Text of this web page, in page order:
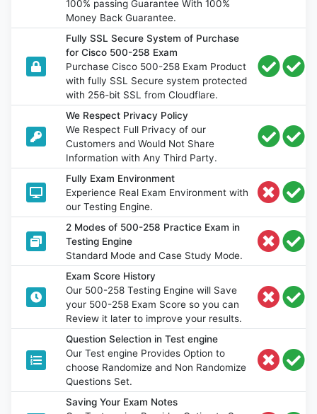
100% passing Guarantee With 100%
Money Back Guarantee.
Fully SSL Secure System of Purchase
for Cisco 500-258 Exam
Purchase Cisco 500-258 Exam Product
with fully SSL Secure system protected
with 256-bit SSL from Cloudflare.
We Respect Privacy Policy
We Respect Full Privacy of our
Customers and Would Not Share
Information with Any Third Party.
Fully Exam Environment
Experience Real Exam Environment with
our Testing Engine.
2 Modes of 500-258 Practice Exam in
Testing Engine
Standard Mode and Case Study Mode.
Exam Score History
Our 500-258 Testing Engine will Save
your 500-258 Exam Score so you can
Review it later to improve your results.
Question Selection in Test engine
Our Test engine Provides Option to
choose Randomize and Non Randomize
Questions Set.
Saving Your Exam Notes